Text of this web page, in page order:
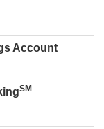
Account
SM